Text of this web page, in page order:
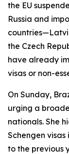
the EU
Russia and
the Czech
have already
visas or non-
On Sunday,
urging a
nationals. She
Schengen visas
to the previous